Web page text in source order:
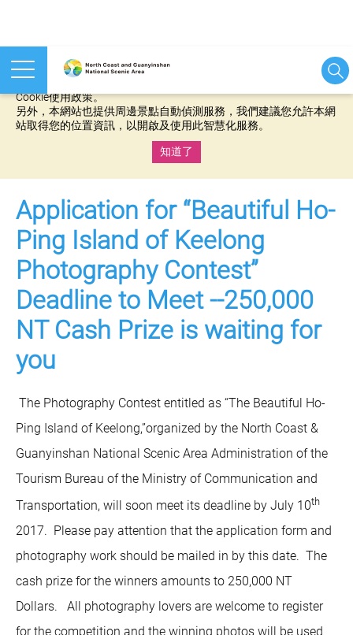
本網站使用cookies等相關技術以持續優化網站服務，並有助於為
Cookie使用政策。
另外，本網站也提供周邊景點自動偵測服務，我們建議您允許本網
站取得您的位置資訊，以開啟及使用此智慧化服務。
知道了
Application for “Beautiful Ho-
Ping Island of Keelong
Photography Contest”
Deadline to Meet --250,000
NT Cash Prize is waiting for
you
The Photography Contest entitled as “The Beautiful Ho-
Ping Island of Keelong,”organized by the North Coast &
Guanyinshan National Scenic Area Administration of the
Tourism Bureau of the Ministry of Communication and
Transportation, will soon meet its deadline by July 10th
2017. Please pay attention that the application form and
photography work should be mailed in by this date. The
cash prize for the winners amounts to 250,000 NT
Dollars. All photography lovers are welcome to register
for the competition and the winning photos will be used